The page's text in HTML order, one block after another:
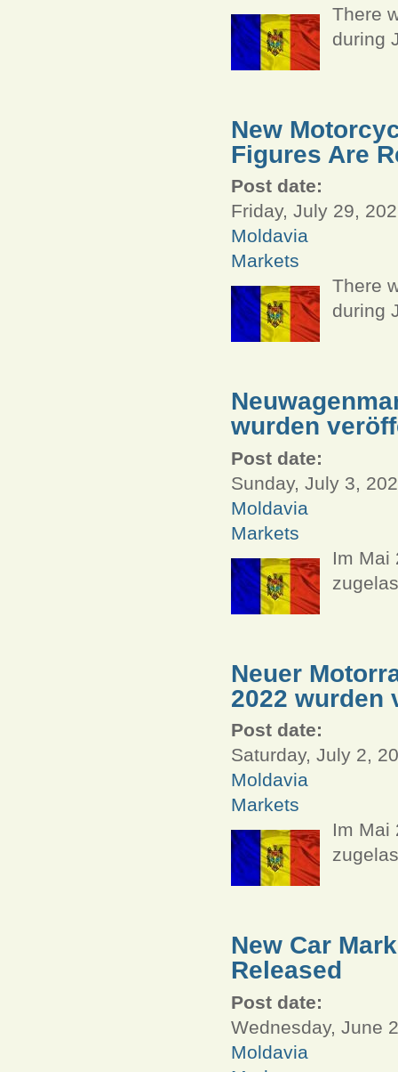
There
during
New
Figures Are
Post date:
Friday, July 29,
Moldavia
Markets
There
during
wurden
Post date:
Sunday, July 3,
Moldavia
Markets
Im Mai
Neuer
2022 wurden
Post date:
Saturday, July 2,
Moldavia
Markets
Im Mai
New Car
Released
Post date:
Wednesday, June
Moldavia